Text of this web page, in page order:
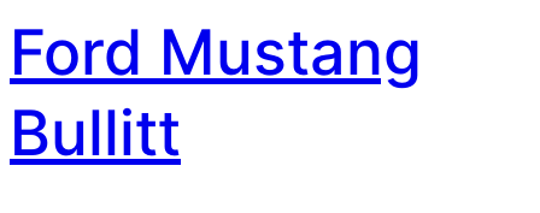
Ford Mustang
Bullitt